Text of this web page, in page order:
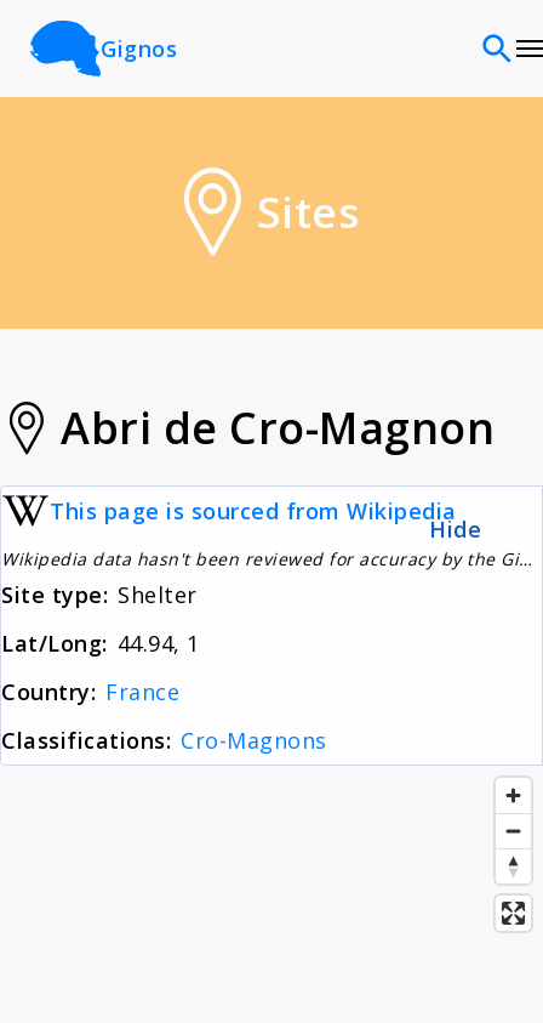
Gignos
Classifications
Sources
About
News
Contact
Sites
Abri de Cro-Magnon
This page is sourced from Wikipedia
Wikipedia data hasn't been reviewed for accuracy by the Gignos Research Team
Site type: Shelter
Lat/Long: 44.94, 1
Country: France
Classifications: Cro-Magnons
Hide